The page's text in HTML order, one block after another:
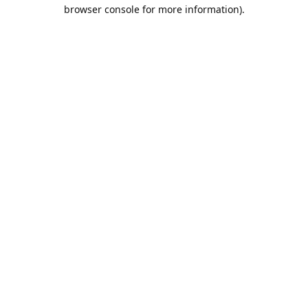
browser console for more information).